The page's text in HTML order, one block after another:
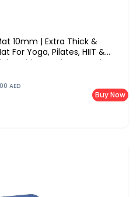
10mm | Extra Thick &
For Yoga, Pilates, HIIT &
With Carrying Strap |
AED
Buy Now